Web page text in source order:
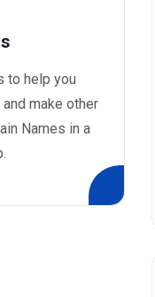
to help you
make other
Names in a